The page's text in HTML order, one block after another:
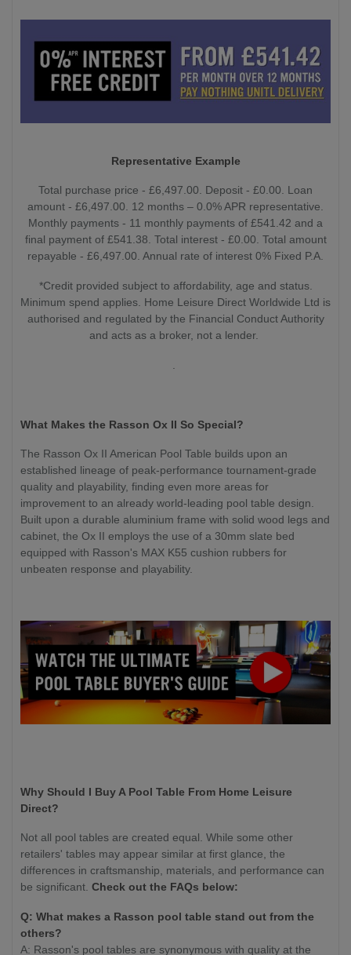
Representative Example
Total purchase price - £6,497.00. Deposit - £0.00. Loan
amount - £6,497.00. 12 months – 0.0% APR representative.
Monthly payments - 11 monthly payments of £541.42 and a
final payment of £541.38. Total interest - £0.00. Total amount
repayable - £6,497.00. Annual rate of interest 0% Fixed P.A.
*Credit provided subject to affordability, age and status.
Minimum spend applies. Home Leisure Direct Worldwide Ltd is
authorised and regulated by the Financial Conduct Authority
and acts as a broker, not a lender.
What Makes the Rasson Ox II So Special?
The Rasson Ox II American Pool Table builds upon an
established lineage of peak-performance tournament-grade
quality and playability, finding even more areas for
improvement to an already world-leading pool table design.
Built upon a durable aluminium frame with solid wood legs and
cabinet, the Ox II employs the use of a 30mm slate bed
equipped with Rasson's MAX K55 cushion rubbers for
unbeaten response and playability.
Why Should I Buy A Pool Table From Home Leisure
Direct?
Not all pool tables are created equal. While some other
retailers' tables may appear similar at first glance, the
differences in craftsmanship, materials, and performance can
be significant. Check out the FAQs below:
Q: What makes a Rasson pool table stand out from the
others?
A: Rasson's pool tables are synonymous with quality at the